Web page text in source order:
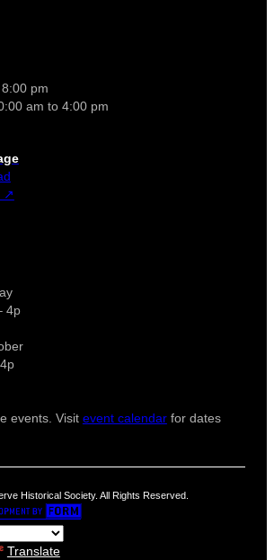
pm
am to 4:00 pm
↗
4p
events. Visit event calendarfor dates
Historical Society. All Rights Reserved.
Translate